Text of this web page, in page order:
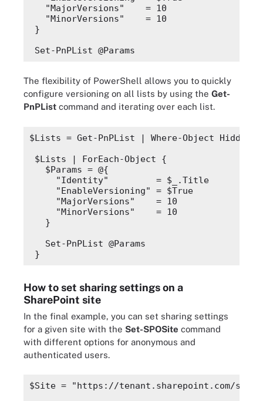
"MajorVersions"
= 10
"MinorVersions"
= 10
}
Set-PnPList @Params
The flexibility of PowerShell allows you to quickly
configure versioning on all lists by using the Get-
PnPList command and iterating over each list.
$Lists = Get-PnPList | Where-Object Hidden
$Lists | ForEach-Object {
$Params = @{
"Identity"
= $_ .Title
"EnableVersioning"
= $True
"MajorVersions"
= 10
"MinorVersions"
= 10
}
Set-PnPList @Params
}
How to set sharing settings on a
SharePoint site
In the final example, you can set sharing settings
for a given site with the Set-SPOSite command
with different options for anonymous and
authenticated users.
$Site =
"https://tenant.sharepoint.com/